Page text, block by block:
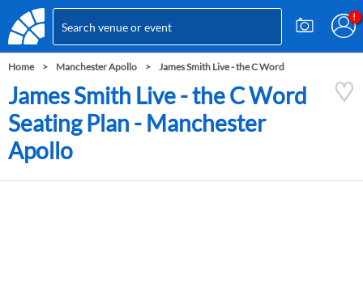
Home Manchester Apollo James Smith Live - the C Word
James Smith Live - the C Word
Seating Plan - Manchester
Apollo